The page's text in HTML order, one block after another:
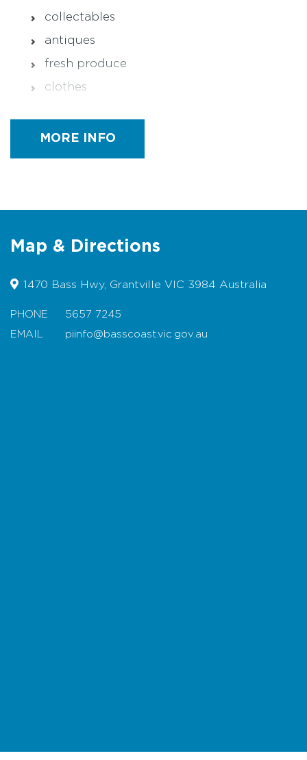
collectables
antiques
fresh produce
clothes
commercial goods
plants
toys
MORE INFO
Map & Directions
1470 Bass Hwy, Grantville VIC 3984 Australia
PHONE
5657 7245
EMAIL
piinfo@basscoast.vic.gov.au